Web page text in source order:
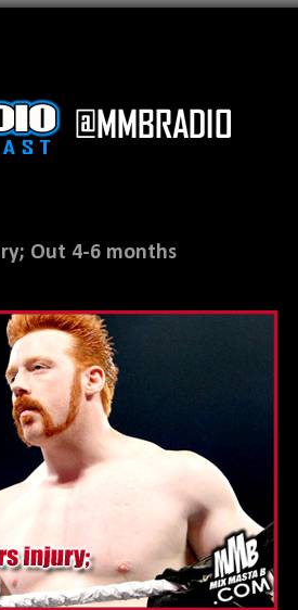
Out 4-6 months